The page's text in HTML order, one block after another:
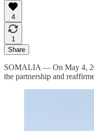
4
1
Share
SOMALIA — On May 4,
the partnership and